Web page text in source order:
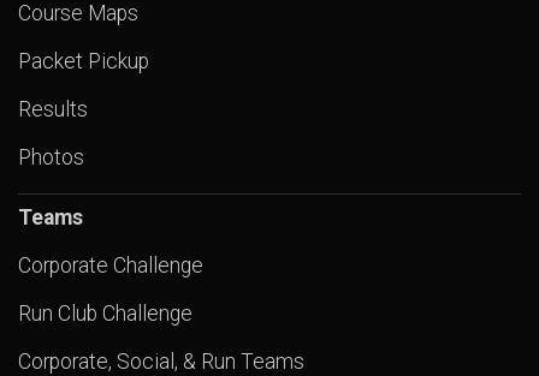
Course Maps
Packet Pickup
Results
Photos
Teams
Corporate Challenge
Run Club Challenge
Corporate, Social, & Run Teams